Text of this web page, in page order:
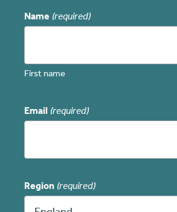
Name (required)
First name
Email (required)
Region (required)